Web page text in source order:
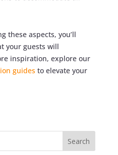
these aspects, you’ll
your guests will
inspiration, explore our
guides to elevate your
Search